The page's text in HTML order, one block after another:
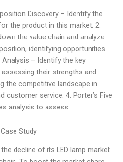
Discovery – Identify the
the product in this market. 2.
the value chain and analyze
identifying opportunities
– Identify the key
their strengths and
the competitive landscape in
customer service. 4. Porter’s Five
analysis to assess
Study
decline of its LED lamp market